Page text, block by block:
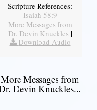
Scripture References:
Isaiah 58:9
More Messages from
Dr. Devin Knuckles |
Download Audio
More Messages from
Devin Knuckles...